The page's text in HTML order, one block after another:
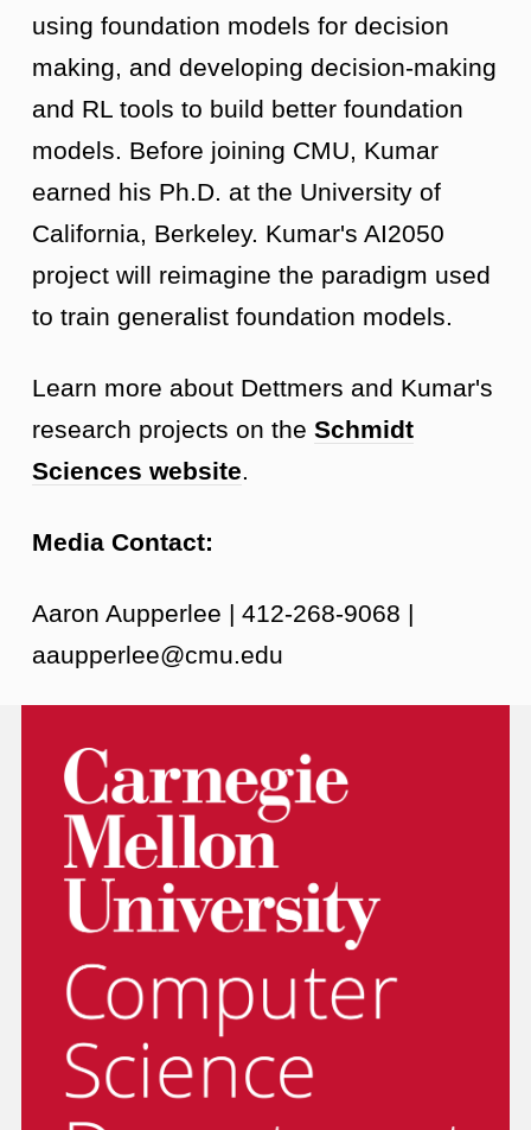
using foundation models for decision
making, and developing decision-making
and RL tools to build better foundation
models. Before joining CMU, Kumar
earned his Ph.D. at the University of
California, Berkeley. Kumar's AI2050
project will reimagine the paradigm used
to train generalist foundation models.
Learn more about Dettmers and Kumar's
research projects on the Schmidt
Sciences website.
Media Contact:
Aaron Aupperlee | 412-268-9068 |
aaupperlee@cmu.edu